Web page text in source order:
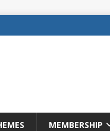
MEMBERSHIP